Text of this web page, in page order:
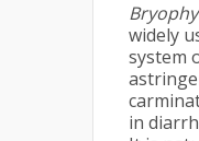
widely
system
in